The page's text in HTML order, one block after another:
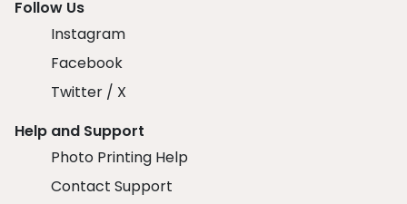
Follow Us
Instagram
Facebook
Twitter / X
Help and Support
Photo Printing Help
Contact Support